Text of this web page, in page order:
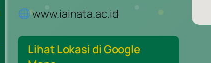
www.iainata.ac.id
Lihat Lokasi di Google